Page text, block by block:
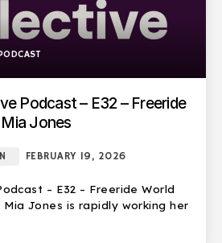
Podcast – E32 – Freeride
Jones
FEBRUARY 19, 2026
– E32 – Freeride World
Jones is rapidly working her